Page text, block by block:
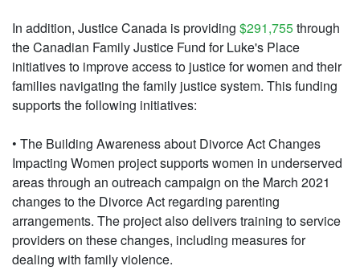
In addition, Justice Canada is providing $291,755through
the Canadian Family Justice Fund for Luke's Place
initiatives to improve access to justice for women and their
families navigating the family justice system. This funding
supports the following initiatives:
• The Building Awareness about Divorce Act Changes
Impacting Women project supports women in underserved
areas through an outreach campaign on the March 2021
changes to the Divorce Act regarding parenting
arrangements. The project also delivers training to service
providers on these changes, including measures for
dealing with family violence.